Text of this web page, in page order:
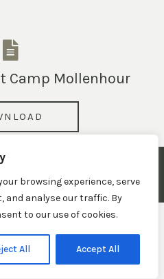
browsing experience, serve
and analyse our traffic. By
to our use of cookies.
All Accept All
Camp Mollenhour
All Rights Reserved.
|Website Disclaimer